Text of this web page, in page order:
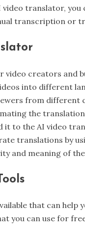
translator,
transcription or
creators and
into different
from different
the
it to the AI video
translations by
and meaning of
that can help
you can use for